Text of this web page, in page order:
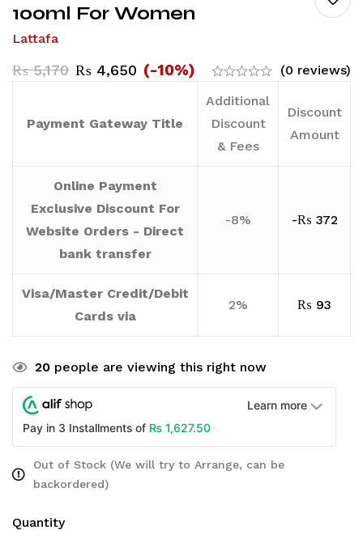
100ml For Women
Lattafa
₨5,170 ₨ 4,650 (-10%) (0 reviews)
Payment Gateway Title
Additional
Discount
& Fees
Discount
Amount
Online Payment
Exclusive Discount For
Website Orders - Direct
bank transfer
-8% -₨ 372
Visa/Master Credit/Debit
Cards via
2% ₨ 93
20 people are viewing this right now
Learn more
Pay in 3 Installments of ₨ 1,627.50
Out of Stock (We will try to Arrange, can be
backordered)
Quantity